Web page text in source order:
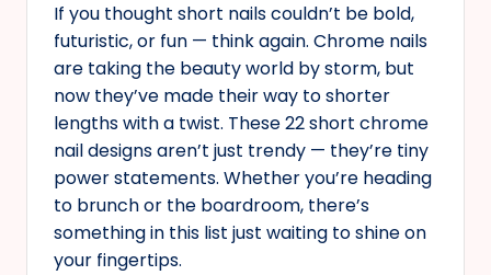
If you thought short nails couldn’t be bold,
futuristic, or fun — think again. Chrome nails
are taking the beauty world by storm, but
now they’ve made their way to shorter
lengths with a twist. These 22 short chrome
nail designs aren’t just trendy — they’re tiny
power statements. Whether you’re heading
to brunch or the boardroom, there’s
something in this list just waiting to shine on
your fingertips.